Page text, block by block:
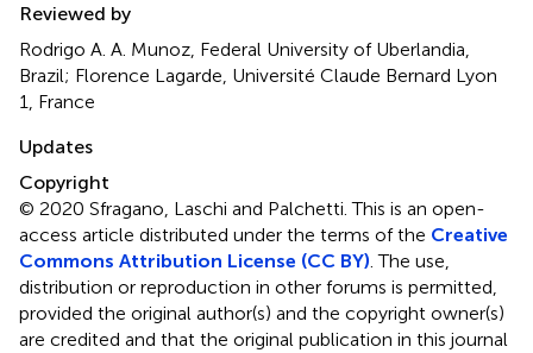
Reviewed by
Rodrigo A. A. Munoz, Federal University of Uberlandia,
Brazil; Florence Lagarde, Université Claude Bernard Lyon
1, France
Updates
Copyright
© 2020 Sfragano, Laschi and Palchetti.This is an open-
access article distributed under the terms of the Creative
Commons Attribution License (CC BY). The use,
distribution or reproduction in other forums is permitted,
provided the original author(s) and the copyright owner(s)
are credited and that the original publication in this journal